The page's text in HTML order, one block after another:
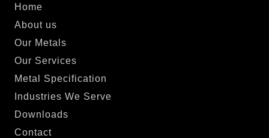
Home
About us
Our Metals
Our Services
Metal Specification
Industries We Serve
Downloads
Contact